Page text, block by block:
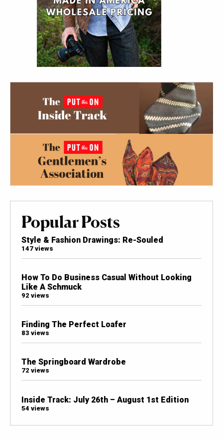
Popular Posts
Style & Fashion Drawings: Re-Souled
147 views
How To Do Business Casual Without Looking
Like A Schmuck
92 views
Finding The Perfect Loafer
83 views
The Springboard Wardrobe
72 views
Inside Track: July 26th – August 1st Edition
54 views